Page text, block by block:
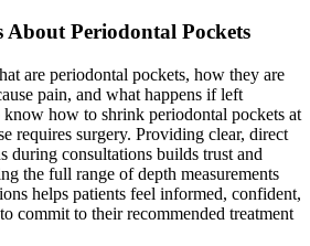
About Periodontal Pockets
are periodontal pockets, how they are
pain, and what happens if left
know how to shrink periodontal pockets at
requires surgery. Providing clear, direct
during consultations builds trust and
the full range of depth measurements
helps patients feel informed, confident,
commit to their recommended treatment